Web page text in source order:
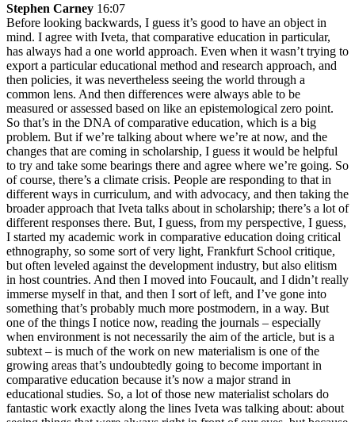
Stephen Carney 16:07
Before looking backwards, I guess it’s good to have an object in
mind. I agree with Iveta, that comparative education in particular,
has always had a one world approach. Even when it wasn’t trying to
export a particular educational method and research approach, and
then policies, it was nevertheless seeing the world through a
common lens. And then differences were always able to be
measured or assessed based on like an epistemological zero point.
So that’s in the DNA of comparative education, which is a big
problem. But if we’re talking about where we’re at now, and the
changes that are coming in scholarship, I guess it would be helpful
to try and take some bearings there and agree where we’re going. So
of course, there’s a climate crisis. People are responding to that in
different ways in curriculum, and with advocacy, and then taking the
broader approach that Iveta talks about in scholarship; there’s a lot of
different responses there. But, I guess, from my perspective, I guess,
I started my academic work in comparative education doing critical
ethnography, so some sort of very light, Frankfurt School critique,
but often leveled against the development industry, but also elitism
in host countries. And then I moved into Foucault, and I didn’t really
immerse myself in that, and then I sort of left, and I’ve gone into
something that’s probably much more postmodern, in a way. But
one of the things I notice now, reading the journals – especially
when environment is not necessarily the aim of the article, but is a
subtext – is much of the work on new materialism is one of the
growing areas that’s undoubtedly going to become important in
comparative education because it’s now a major strand in
educational studies. So, a lot of those new materialist scholars do
fantastic work exactly along the lines Iveta was talking about: about